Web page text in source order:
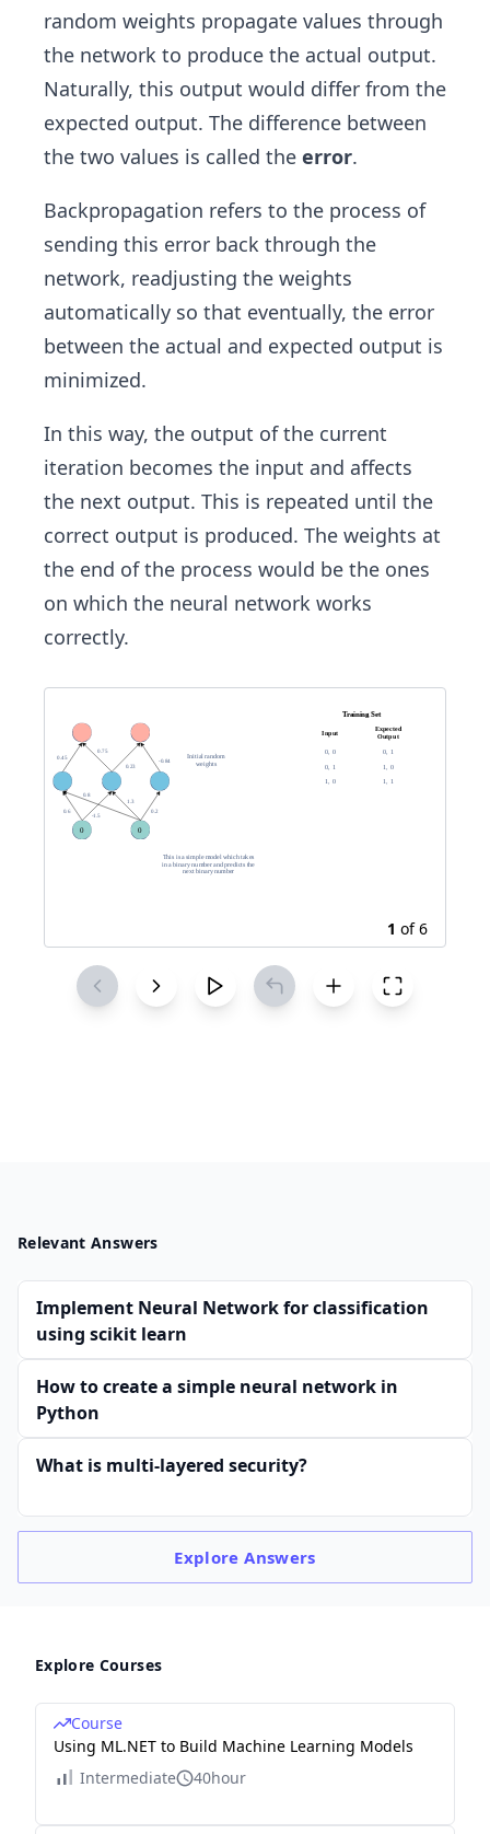
random weights propagate values through
the network to produce the actual output.
Naturally, this output would differ from the
expected output. The difference between
the two values is called the error.
Backpropagation refers to the process of
sending this error back through the
network, readjusting the weights
automatically so that eventually, the error
between the actual and expected output is
minimized.
In this way, the output of the current
iteration becomes the input and affects
the next output. This is repeated until the
correct output is produced. The weights at
the end of the process would be the ones
on which the neural network works
correctly.
1 of6
Relevant Answers
Implement Neural Network for classification
using scikit learn
How to create a simple neural network in
Python
What is multi-layered security?
ExploreAnswers
Explore Courses
Course
Using ML.NET to Build Machine Learning Models
Intermediate
40hour